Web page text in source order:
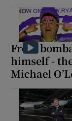
From
himself -
Michael